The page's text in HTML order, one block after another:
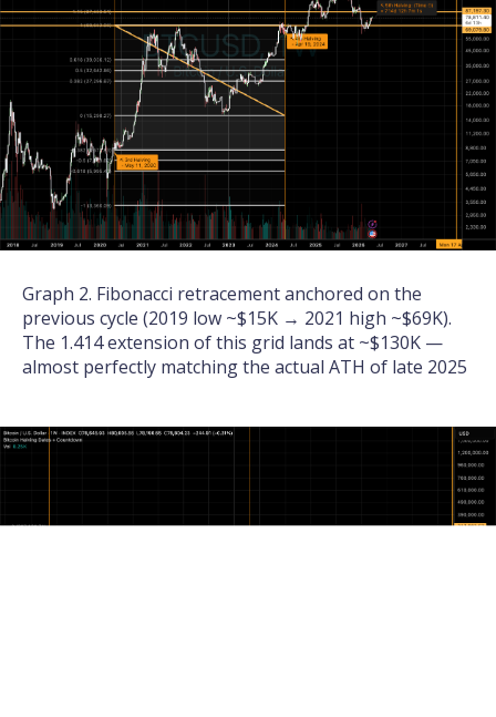
Graph 2. Fibonacci retracement anchored on the
previous cycle (2019 low ~$15K → 2021 high ~$69K).
The 1.414 extension of this grid lands at ~$130K —
almost perfectly matching the actual ATH of late 2025